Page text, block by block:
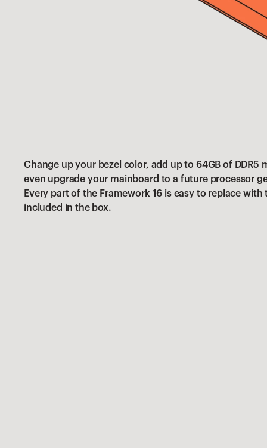
Change up your bezel color, add up to 64GB of DDR5
even upgrade your mainboard to a future processor
Every part of the Framework 16 is easy to replace
included in the box.